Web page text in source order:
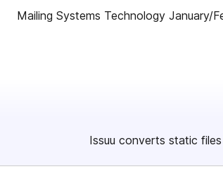
Mailing Systems Technology January/
Issuu converts static